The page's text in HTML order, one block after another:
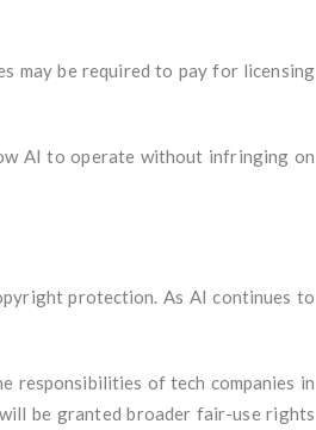
may be required to pay for licensing
AI to operate without infringing on
protection. As AI continues to
responsibilities of tech companies in
be granted broader fair-use rights